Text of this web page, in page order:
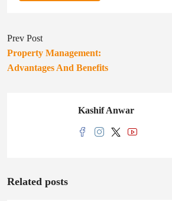
Prev Post
Property Management:
Advantages And Benefits
Kashif Anwar
Related posts